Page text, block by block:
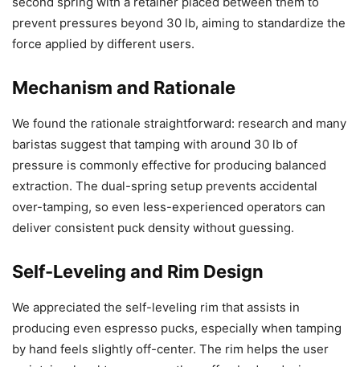
prevent pressures beyond 30 lb, aiming to standardize the
force applied by different users.
Mechanism and Rationale
We found the rationale straightforward: research and many
baristas suggest that tamping with around 30 lb of
pressure is commonly effective for producing balanced
extraction. The dual-spring setup prevents accidental
over-tamping, so even less-experienced operators can
deliver consistent puck density without guessing.
Self-Leveling and Rim Design
We appreciated the self-leveling rim that assists in
producing even espresso pucks, especially when tamping
by hand feels slightly off-center. The rim helps the user